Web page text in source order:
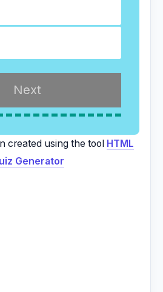
created using the tool HTML
Generator